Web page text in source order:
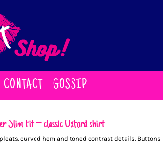
CONTACT GOSSIP
Slim Fit – classic Oxford shirt
curved hem and toned contrast details.